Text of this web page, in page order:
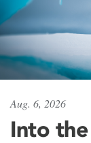
Aug. 6, 2026
Into